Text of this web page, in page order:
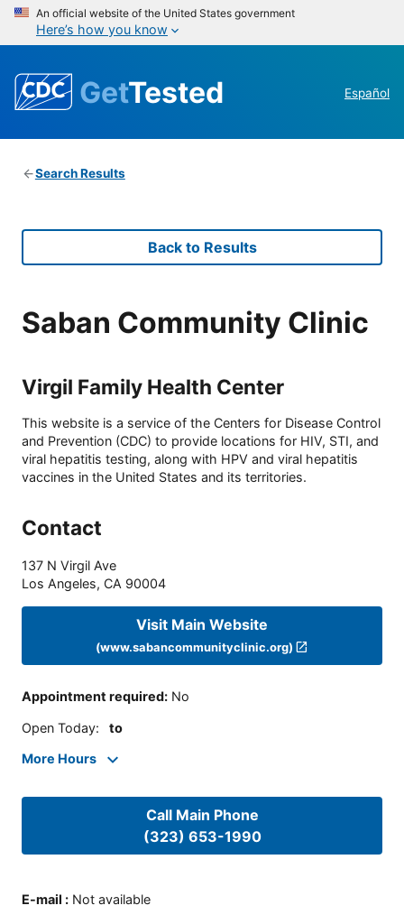
An official website of the United States government
Here’s how you know
GetTested Español
Search Results
Back to Results
Saban Community Clinic
Virgil Family Health Center
This website is a service of the Centers for Disease Control
and Prevention (CDC) to provide locations for HIV, STI, and
viral hepatitis testing, along with HPV and viral hepatitis
vaccines in the United States and its territories.
Contact
137 N Virgil Ave
Los Angeles, CA 90004
Visit Main Website
(www.sabancommunityclinic.org)
Appointment required: No
Open Today: to
More Hours
Call Main Phone
(323) 653-1990
E-mail : Not available